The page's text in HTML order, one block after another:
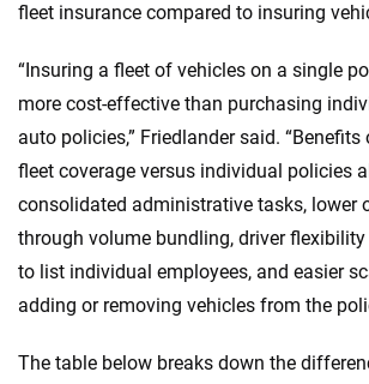
fleet insurance compared to insuring
“Insuring a fleet of vehicles on a single
more cost-effective than purchasing
auto policies,” Friedlander said.
fleet coverage versus individual policies
consolidated administrative tasks, lower
through volume bundling, driver
to list individual employees, and easier
adding or removing vehicles from the
The table below breaks down the